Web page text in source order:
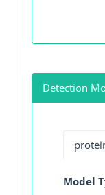
Detection
Model